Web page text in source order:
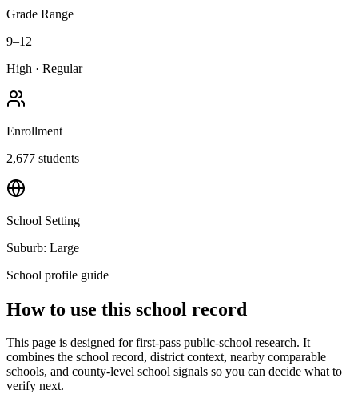
Grade Range
9–12
High · Regular
Enrollment
2,677 students
School Setting
Suburb: Large
School profile guide
How to use this school record
This page is designed for first-pass public-school research. It
combines the school record, district context, nearby comparable
schools, and county-level school signals so you can decide what to
verify next.